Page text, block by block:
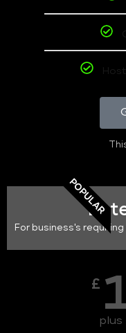
POPULAR
For business's
£